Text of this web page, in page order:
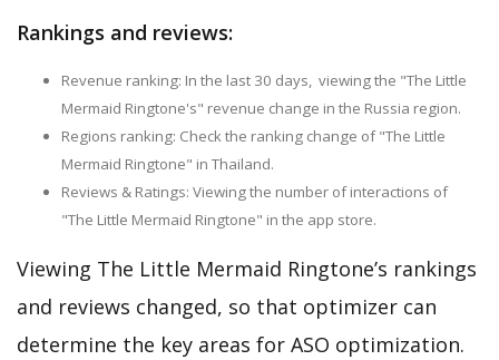
Rankings and reviews:
Revenue ranking: In the last 30 days, viewing the "The Little
Mermaid Ringtone's" revenue change in the Russia region.
Regions ranking: Check the ranking change of "The Little
Mermaid Ringtone" in Thailand.
Reviews & Ratings: Viewing the number of interactions of
"The Little Mermaid Ringtone" in the app store.
Viewing The Little Mermaid Ringtone’s rankings
and reviews changed, so that optimizer can
determine the key areas for ASO optimization.